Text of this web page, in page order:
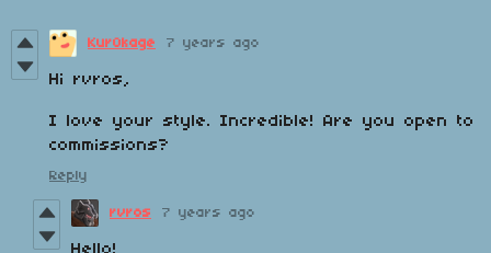
Kur0kage 7 years ago
Hi rvros,
I love your style. Incredible! Are you open to
commissions?
Reply
rvros 7 years ago